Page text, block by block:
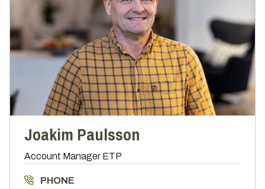
Joakim Paulsson
Account Manager ETP
PHONE